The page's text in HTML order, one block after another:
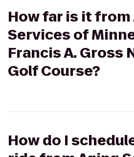
How far is it from
Services of
Francis A. Gross
Golf Course?
How do I